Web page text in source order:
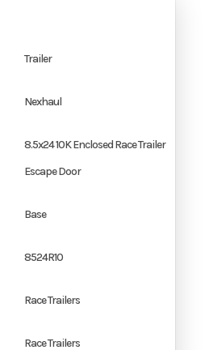
Trailer
Nexhaul
8.5x24 10K Enclosed Race Trailer
Escape Door
Base
8524R10
Race Trailers
Race Trailers